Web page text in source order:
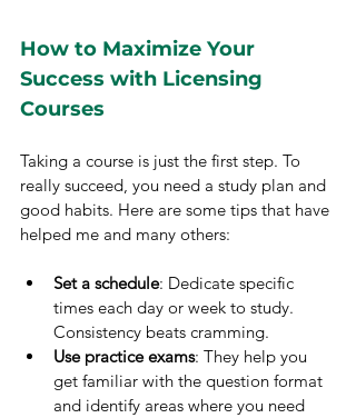
How to Maximize Your
Success with Licensing
Courses
Taking a course is just the first step. To
really succeed, you need a study plan and
good habits. Here are some tips that have
helped me and many others:
Set a schedule: Dedicate specific
times each day or week to study.
Consistency beats cramming.
Use practice exams: They help you
get familiar with the question format
and identify areas where you need